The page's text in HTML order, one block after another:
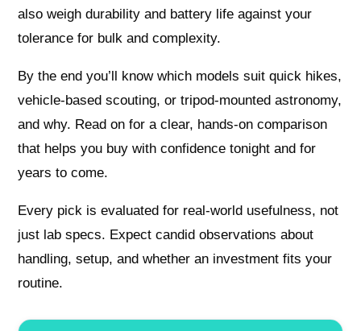
also weigh durability and battery life against your
tolerance for bulk and complexity.
By the end you’ll know which models suit quick hikes,
vehicle-based scouting, or tripod-mounted astronomy,
and why. Read on for a clear, hands-on comparison
that helps you buy with confidence tonight and for
years to come.
Every pick is evaluated for real-world usefulness, not
just lab specs. Expect candid observations about
handling, setup, and whether an investment fits your
routine.